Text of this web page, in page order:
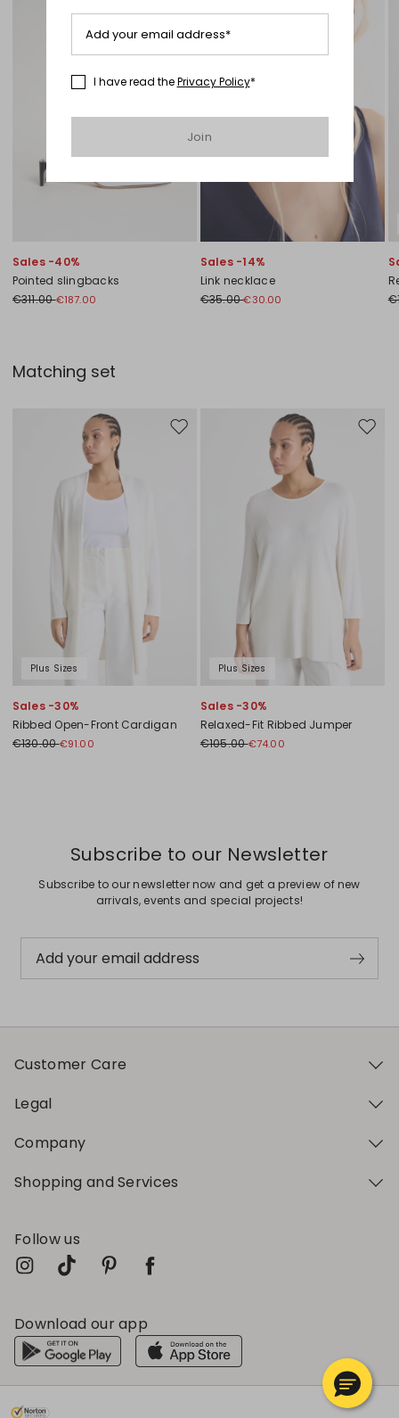
Sales -40%
Pointed slingbacks
€311.00€187.00
Sales -14%
Link necklace
€35.00€30.00
Matching set
Move to wishlist
Plus Sizes
Sales -30%
Ribbed Open-Front Cardigan
€130.00€91.00
Move
Plus Sizes
Sales -30%
Relaxed-Fit Ribbed Jumper
€105.00€74.00
Subscribe to our Newsletter
Subscribe to our newsletter now and get a preview of new
arrivals, events and special projects!
Add your email address
Customer Care
Legal
Company
Shopping and Services
Follow us
Download our app
Add your email address*
I have read thePrivacy Policy*
Join